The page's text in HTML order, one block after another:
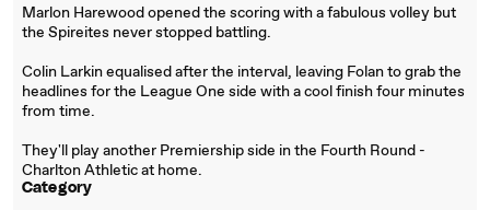
Marlon Harewood opened the scoring with a fabulous volley but
the Spireites never stopped battling.
Colin Larkin equalised after the interval, leaving Folan to grab the
headlines for the League One side with a cool finish four minutes
from time.
They'll play another Premiership side in the Fourth Round -
Charlton Athletic at home.
Category